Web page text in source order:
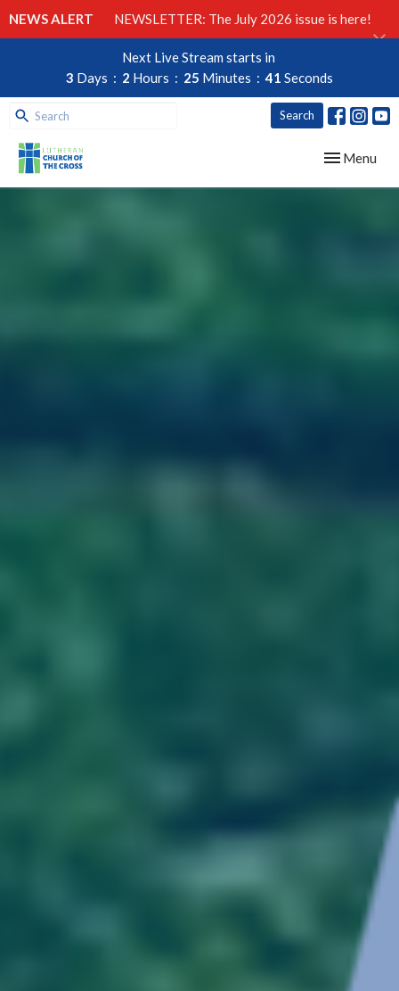
NEWS ALERT NEWSLETTER: The July 2026 issue is here!
Next Live Stream starts in
3 Days 2 Hours 25 Minutes 39 Seconds
Search
Toggle
Menu